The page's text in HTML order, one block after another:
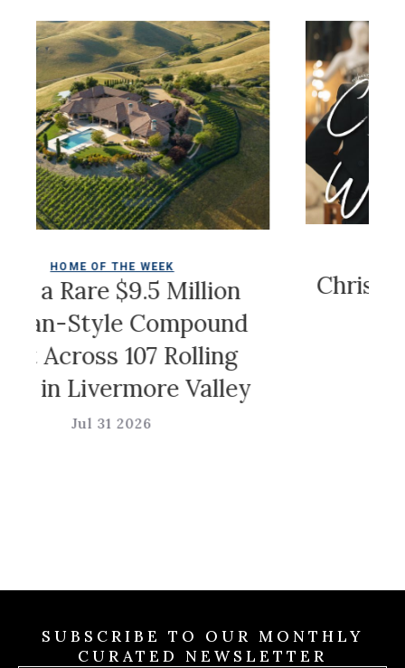
THE WEEK
$9.5 Million
Compound
107 Rolling
Valley
Christian
SUBSCRIBE TO OUR MONTHLY
CURATED NEWSLETTER